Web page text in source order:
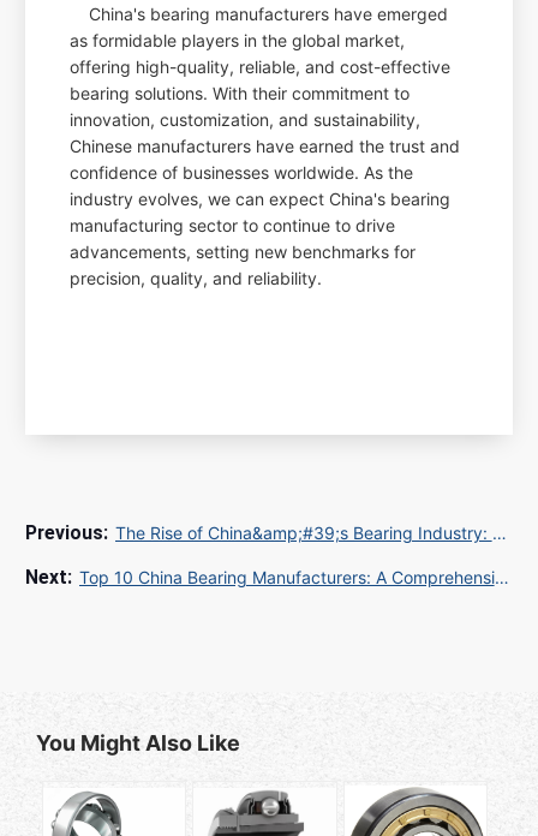
China's bearing manufacturers have emerged
as formidable players in the global market,
offering high-quality, reliable, and cost-effective
bearing solutions. With their commitment to
innovation, customization, and sustainability,
Chinese manufacturers have earned the trust and
confidence of businesses worldwide. As the
industry evolves, we can expect China's bearing
manufacturing sector to continue to drive
advancements, setting new benchmarks for
precision, quality, and reliability.
The Rise of China&amp;#39;s Bearing Industry: A Global Powerhouse
Top 10 China Bearing Manufacturers: A Comprehensive Guide
You Might Also Like